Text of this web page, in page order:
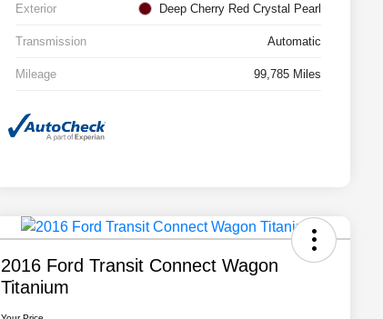
Exterior Deep Cherry Red Crystal Pearl
Transmission Automatic
Mileage 99,785 Miles
2016 Ford Transit Connect Wagon
Titanium